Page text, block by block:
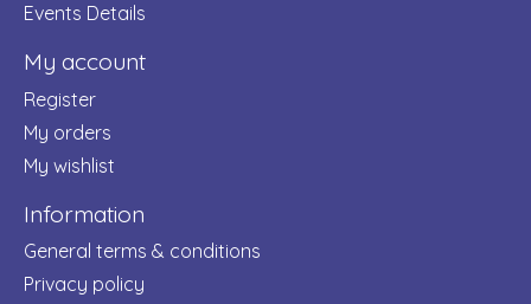
Events Details
My account
Register
My orders
My wishlist
Information
General terms & conditions
Privacy policy